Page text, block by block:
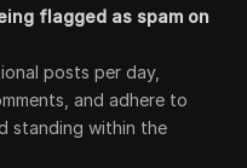
flagged as spam on
posts per day,
and adhere to
standing within the